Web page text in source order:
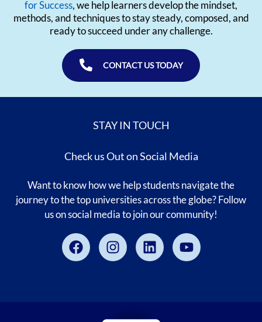
for Success, we help learners develop the mindset,
methods, and techniques to stay steady, composed, and
ready to succeed under any challenge.
CONTACT US TODAY
STAY IN TOUCH
Check us Out on Social Media
Want to know how we help students navigate the
journey to the top universities across the globe? Follow
us on social media to join our community!
FacebookInstagramLinkedinYoutube